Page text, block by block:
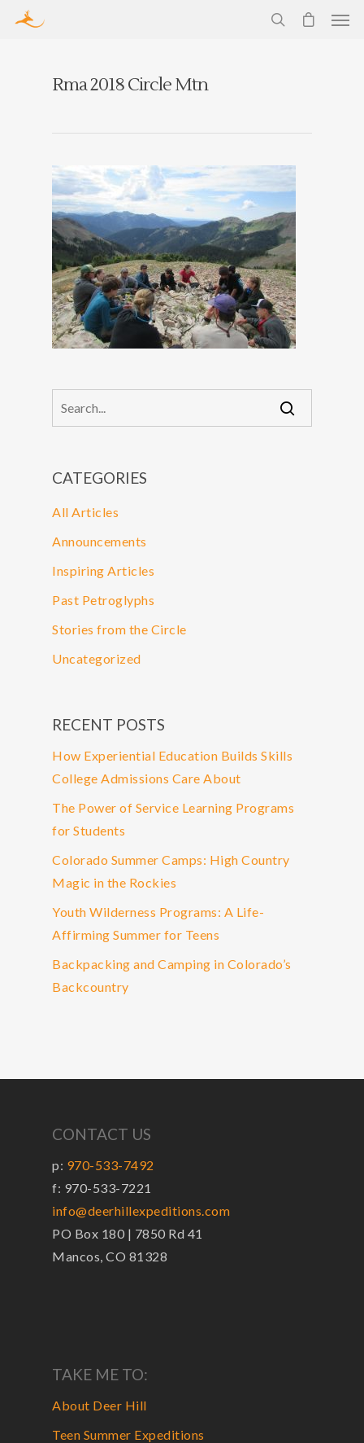
Rma 2018 Circle Mtn
CATEGORIES
All Articles
Announcements
Inspiring Articles
Past Petroglyphs
Stories from the Circle
Uncategorized
RECENT POSTS
How Experiential Education Builds Skills
College Admissions Care About
The Power of Service Learning Programs
for Students
Colorado Summer Camps: High Country
Magic in the Rockies
Youth Wilderness Programs: A Life-
Affirming Summer for Teens
Backpacking and Camping in Colorado’s
Backcountry
CONTACT US
p: 970-533-7492
f: 970-533-7221
info@deerhillexpeditions.com
PO Box 180 | 7850 Rd 41
Mancos, CO 81328
TAKE ME TO:
About Deer Hill
Teen Summer Expeditions